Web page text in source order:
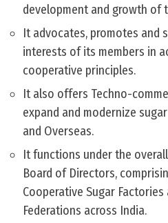
development and growth of
It advocates, promotes and
interests of its members in
cooperative principles.
It also offers Techno-
expand and modernize
and Overseas.
It functions under the
Board of Directors,
Cooperative Sugar
Federations across India.